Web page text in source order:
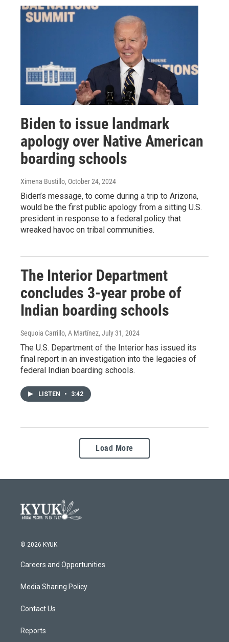
Biden to issue landmark
apology over Native American
boarding schools
Ximena Bustillo, October 24, 2024
Biden’s message, to come during a trip to Arizona,
would be the first public apology from a sitting U.S.
president in response to a federal policy that
wreaked havoc on tribal communities.
The Interior Department
concludes 3-year probe of
Indian boarding schools
Sequoia Carrillo, A Martínez, July 31, 2024
The U.S. Department of the Interior has issued its
final report in an investigation into the legacies of
federal Indian boarding schools.
LISTEN • 3:42
Load More
© 2026 KYUK
Careers and Opportunities
Media Sharing Policy
Contact Us
Reports